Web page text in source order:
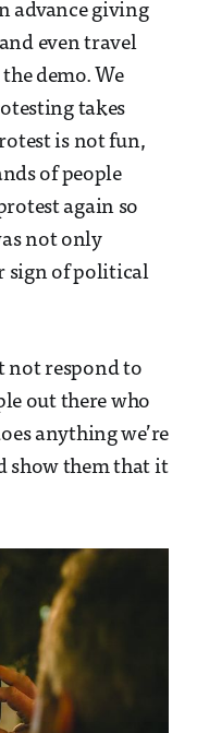
advance giving
even travel
demo. We
takes
is not fun,
of people
again so
not only
sign of political
not respond to
out there who
anything we’re
show them that it